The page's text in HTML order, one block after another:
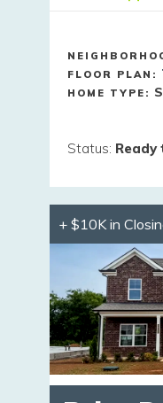
FLOOR PLAN:
HOME TYPE:
Status: Ready
+ $10K in